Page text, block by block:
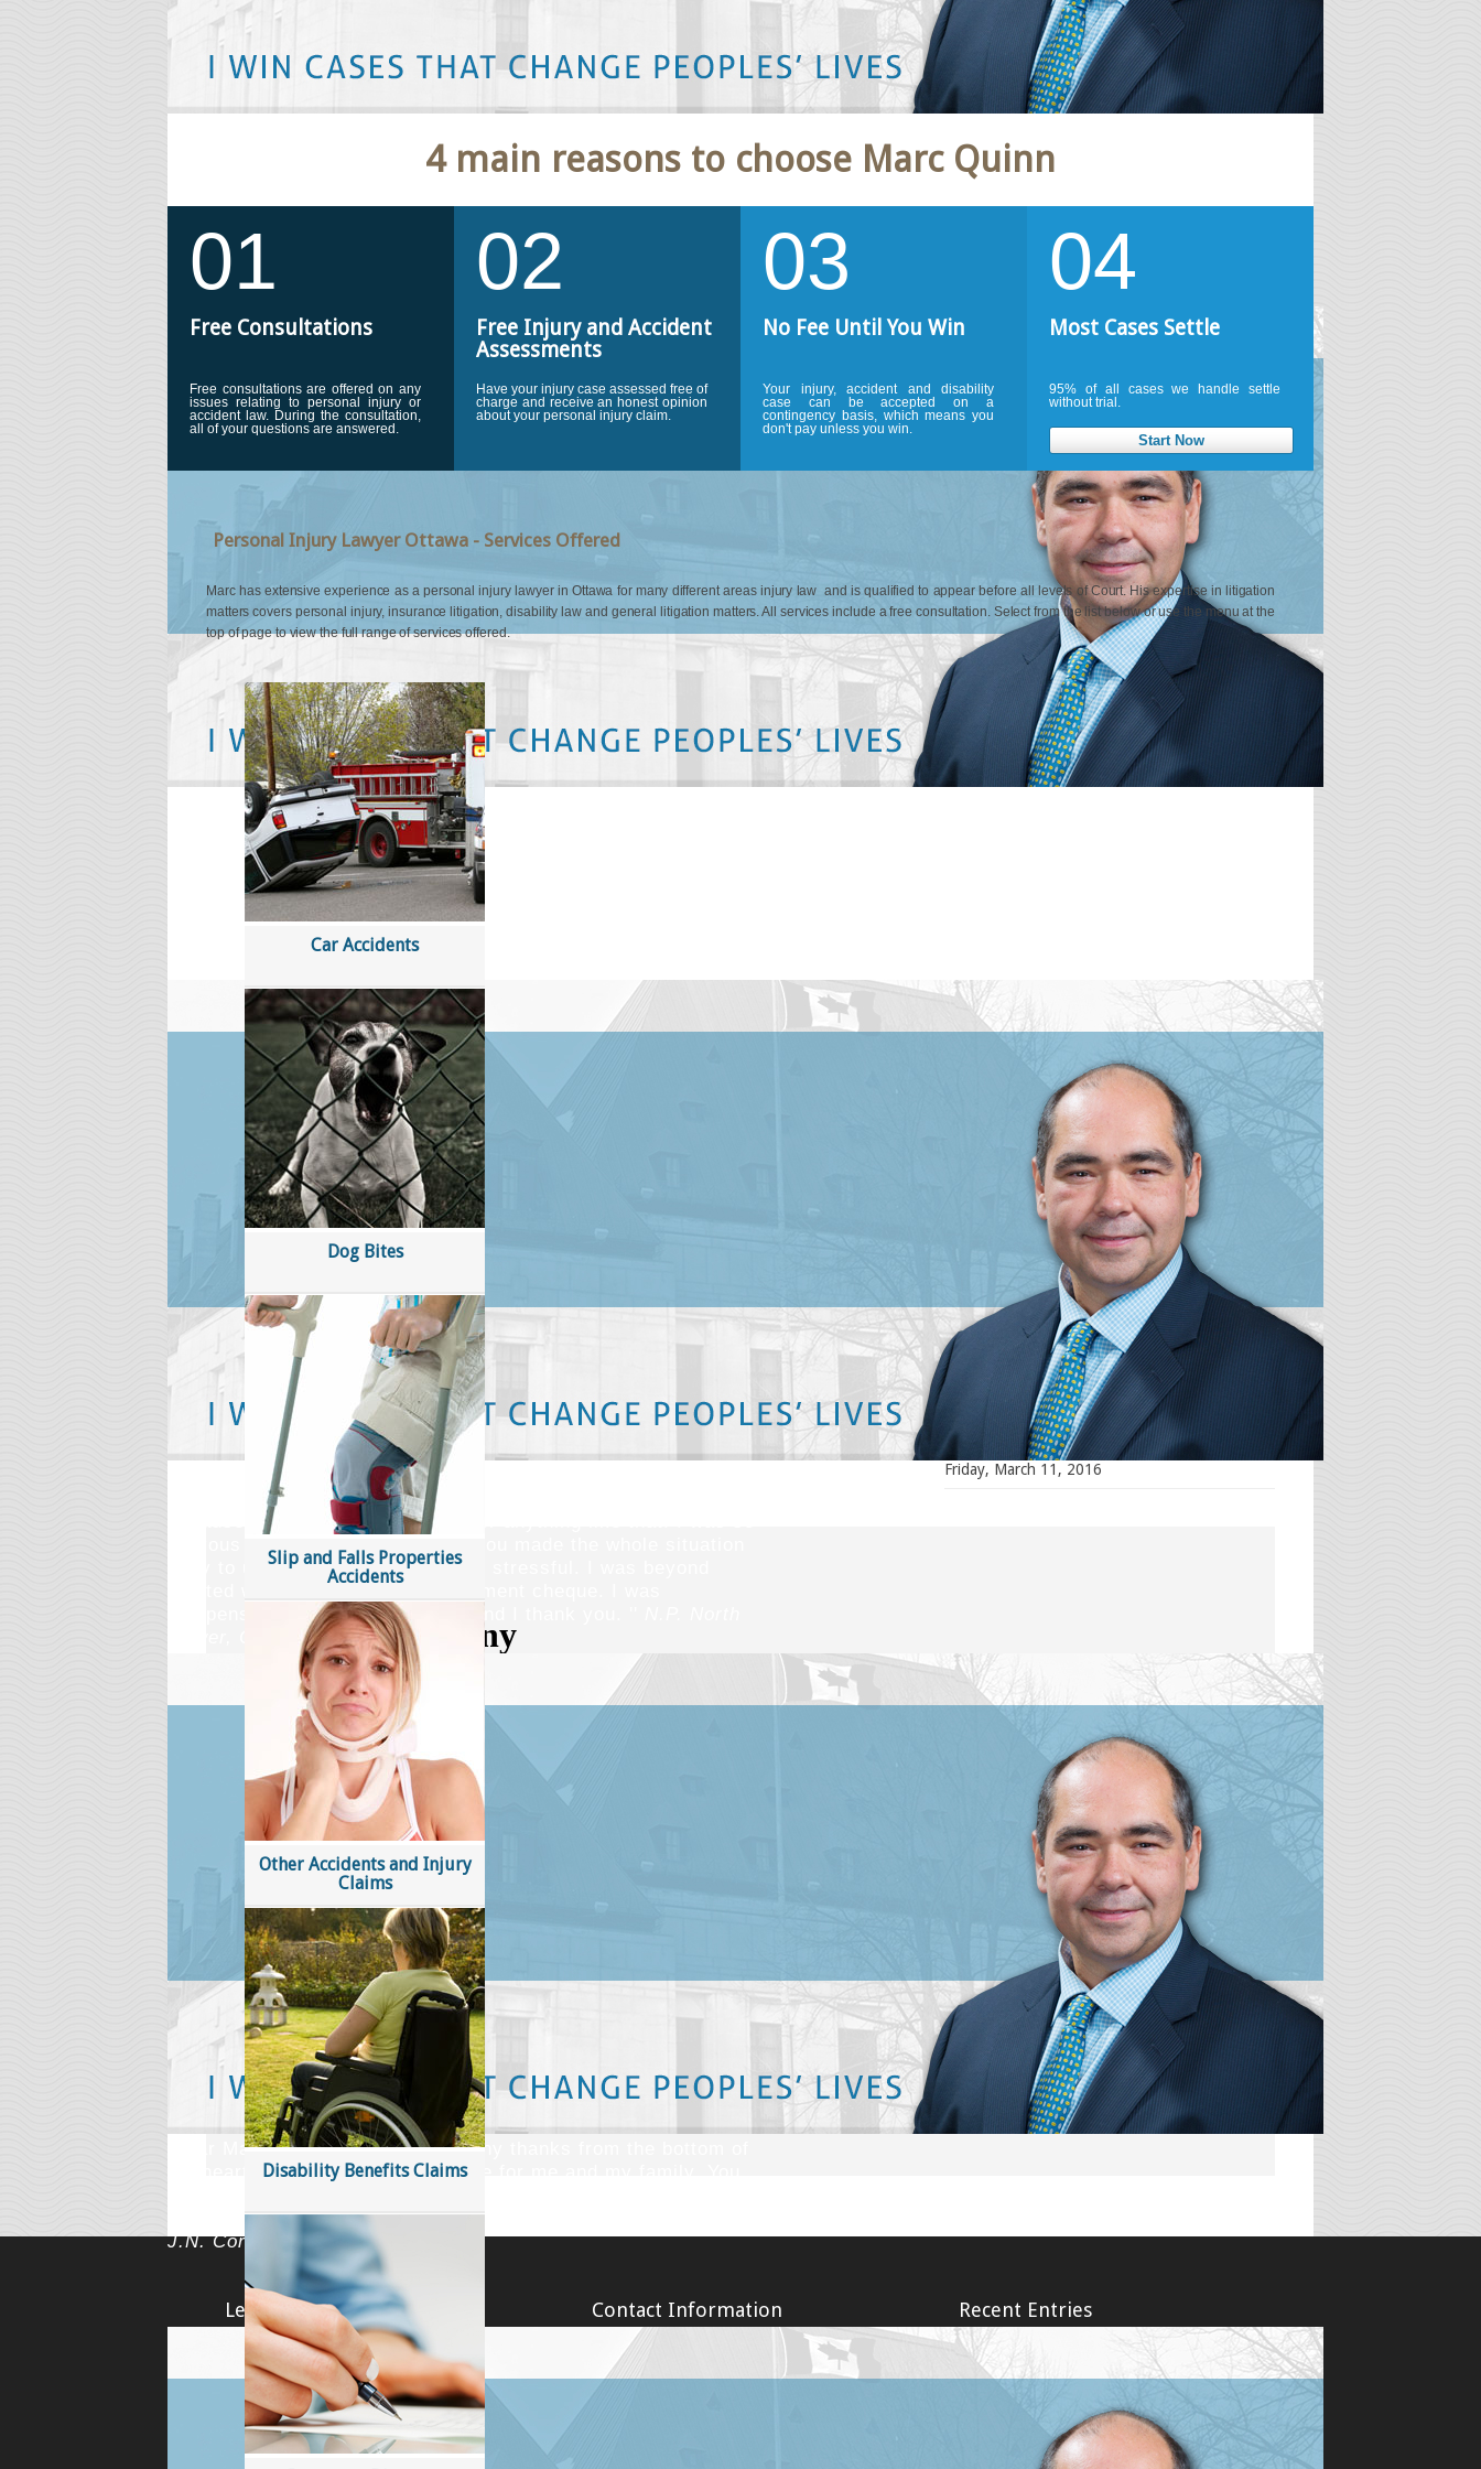
hard and cared about my family. He got us an excellent
settlement over $100,000. I would not hesitate to recommend
''I was referred to Mr. Quinn by a colleague of mine who hired
him to settle her claim. I knew right from the beginning that Mr.
Quinn was the right lawyer for me. He is incredibly
knowledgeable on the law and seemed very respected by the
defence lawyers. I received much more compensation than I
expected. I am forever thankful to Mr. Quinn for his dedication to
my case and compassion shown to me and my family. ''
''Hi Marc, I just wanted to thank you very much for your help
with my injury case. It was a stressful experience for me
because I've never been to court or anything like that. I was so
nervous about going to court but you made the whole situation
easy to understand and much less stressful. I was beyond
compensated all because of you and I thank you. ''
'Dear Marc: Please accept my many thanks from the bottom of
my heart for all that you have done for me and my family. You
good people in this world. Endless thanks Marc. God bless!''
J.N. Cornwall, ON
4 main reasons to choose Marc Quinn
01
Free Consultations
Free consultations are offered on any
issues relating to personal injury or
accident law. During the consultation,
all of your questions are answered.
02
Free Injury and Accident
Assessments
Have your injury case assessed free of
charge and receive an honest opinion
about your personal injury claim.
03
No Fee Until You Win
Your injury, accident and disability
case can be accepted on a
contingency basis, which means you
don't pay unless you win.
04
Most Cases Settle
95% of all cases we handle settle
without trial.
Start Now
Personal Injury Lawyer Ottawa - Services Offered
Marc has extensive experience as a personal injury lawyer in Ottawa for many different areas injury law and is qualified to appear before all levels of Court. His expertise in litigation
matters covers personal injury, insurance litigation, disability law and general litigation matters. All services include a free consultation. Select from the list below or use the menu at the
top of page to view the full range of services offered.
Car Accidents
Dog Bites
Slip and Falls Properties
Accidents
Other Accidents and Injury
Claims
Disability Benefits Claims
About Marc Quinn
Mr. Marc-Nicholas Quinn is a founding partner of the Ottawa personal
injury law firm Quinn Thiele Mineault Grodzki LLP. His law firm
specializes in accident, injury, insurance and disability law.
Marc Quinn was born and raised in Ottawa and has strong roots in the
Ottawa community. Mr. Quinn is active in his community through his
support and involvement with various educational groups such as law
KEEP ON READING
Long Term Disability (LTD) Denials Amid
the Covid-19 (coronavirus) Pandemic – Bad
Wednesday, April 1, 2020
Long Term Disability Claims and the
COVID-19 (Coronavirus) Pandemic
Tuesday, March 31, 2020
Falls on stairs causing injury. What does
Ontario law have to say?
Tuesday, July 16, 2019
Posting Revenge Porn on the Internet –
Better get ready to get sued! Ottawa
accident and injury lawyer discusses new
landmark case in Ontario
Friday, March 11, 2016
An insight into our vision
Injury lawyers protecting injury victims.
Have you suffered an injury as a result of an accident? So many of our clients have told us that after suffering their injuries, they felt confused,
alone and felt they had nowhere to turn. Our lawyers understand the challenges faced by our clients when dealing with the aftermath of an
accident. Our lawyers are on your side and are extensively trained to protect your rights and interests.
LEARN MORE
Learn More
Accident Benefits in Ontario
Accidents Causing Death Ontario
Contact Information
Our office is conveniently located at the
Recent Entries
Long Term Disability (LTD) Denials Amid the
Long Term Disability Claims and the COVID-
19 (Coronavirus) Pandemic